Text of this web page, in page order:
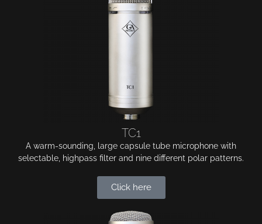
TC1
A warm-sounding, large capsule tube microphone with
selectable, highpass filter and nine different polar patterns.
Click here